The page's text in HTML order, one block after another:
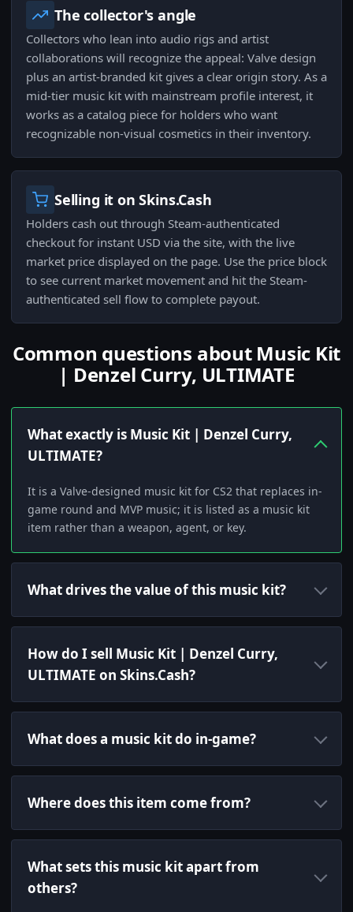
The collector's angle
Collectors who lean into audio rigs and artist
collaborations will recognize the appeal: Valve design
plus an artist-branded kit gives a clear origin story. As a
mid-tier music kit with mainstream profile interest, it
works as a catalog piece for holders who want
recognizable non-visual cosmetics in their inventory.
Selling it on Skins.Cash
Holders cash out through Steam-authenticated
checkout for instant USD via the site, with the live
market price displayed on the page. Use the price block
to see current market movement and hit the Steam-
authenticated sell flow to complete payout.
Common questions about Music Kit
| Denzel Curry, ULTIMATE
What exactly is Music Kit | Denzel Curry,
ULTIMATE?
It is a Valve-designed music kit for CS2 that replaces in-
game round and MVP music; it is listed as a music kit
item rather than a weapon, agent, or key.
What drives the value of this music kit?
How do I sell Music Kit | Denzel Curry,
ULTIMATE on Skins.Cash?
What does a music kit do in-game?
Where does this item come from?
What sets this music kit apart from
others?